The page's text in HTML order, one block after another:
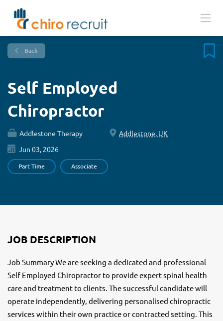
Back
Self Employed
Chiropractor
Addlestone Therapy
Addlestone, UK
Jun 03, 2026
Part Time Associate
JOB DESCRIPTION
Job Summary We are seeking a dedicated and professional
Self Employed Chiropractor to provide expert spinal health
care and treatment to clients. The successful candidate will
operate independently, delivering personalised chiropractic
services within their own practice or contracted setting. This